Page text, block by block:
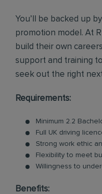
You’ll be backed up
promotion model. At
build their own
support and training
seek out the right
Requirements:
Minimum 2.2
Full UK driving
Strong work ethic
Flexibility to meet
Willingness to
Benefits: